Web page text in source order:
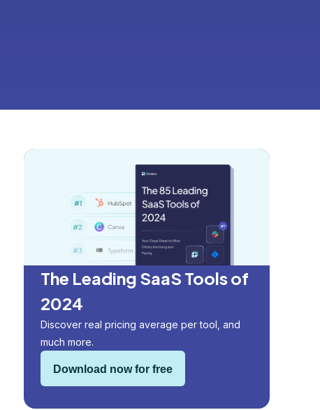
The Leading SaaS Tools of
2024
Discover real pricing average per tool, and
much more.
Download now for free